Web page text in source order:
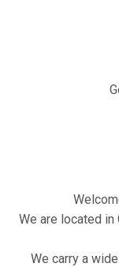
We are located in
We carry a